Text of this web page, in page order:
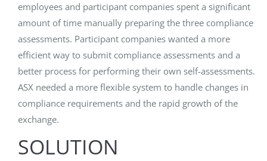
employees and participant companies spent a significant
amount of time manually preparing the three compliance
assessments. Participant companies wanted a more
efficient way to submit compliance assessments and a
better process for performing their own self-assessments.
ASX needed a more flexible system to handle changes in
compliance requirements and the rapid growth of the
exchange.
SOLUTION